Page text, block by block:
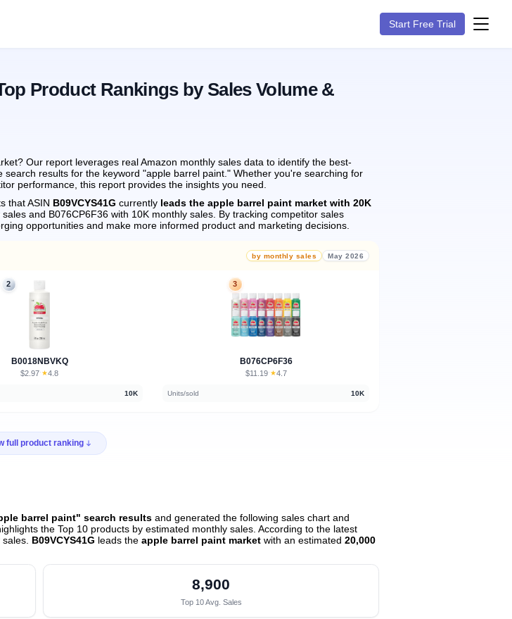
Start Free Trial
Product Rankings by Sales Volume &
Our report leverages real Amazon monthly sales data to identify the best-
results for the keyword "apple barrel paint." Whether you're searching for
performance, this report provides the insights you need.
that ASIN B09VCYS41G currently leads the apple barrel paint market with 20K
and B076CP6F36 with 10K monthly sales. By tracking competitor sales
opportunities and make more informed product and marketing decisions.
by monthly sales May 2026
2
B0018NBVKQ
$2.97· ★4.8
10K
3
B076CP6F36
$11.19· ★4.7
Units/sold 10K
full product ranking
barrel paint" search results and generated the following sales chart and
the Top 10 products by estimated monthly sales. According to the latest
B09VCYS41G leads the apple barrel paint market with an estimated 20,000
8,900
Top 10 Avg. Sales